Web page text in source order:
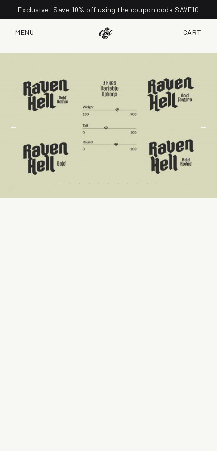
Exclusive: Save 10% off using the coupon code SAVE10
MENU CART